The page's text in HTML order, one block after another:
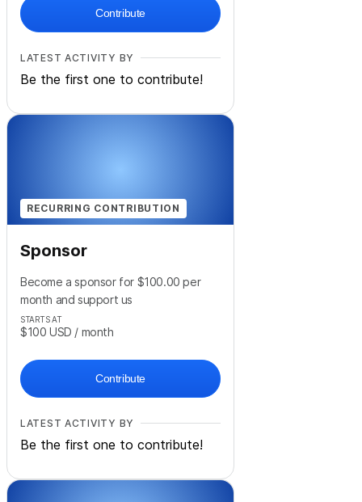
Contribute
LATEST ACTIVITY BY
Be the first one to contribute!
RECURRING CONTRIBUTION
Sponsor
Become a sponsor for $100.00 per
month and support us
STARTS AT
$100 USD / month
Contribute
LATEST ACTIVITY BY
Be the first one to contribute!